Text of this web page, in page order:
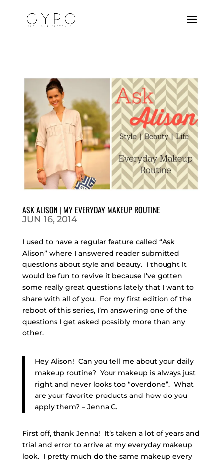
ASK ALISON | MY EVERYDAY MAKEUP ROUTINE
JUN 16, 2014
I used to have a regular feature called “Ask
Alison” where I answered reader submitted
questions about style and beauty. I thought it
would be fun to revive it because I’ve gotten
some really great questions lately that I want to
share with all of you. For my first edition of the
reboot of this series, I’m answering one of the
questions I get asked possibly more than any
other.
Hey Alison! Can you tell me about your daily
makeup routine? Your makeup is always just
right and never looks too “overdone”. What
are your favorite products and how do you
apply them? – Jenna C.
First off, thank Jenna! It’s taken a lot of years and
trial and error to arrive at my everyday makeup
look. I pretty much do the same makeup every